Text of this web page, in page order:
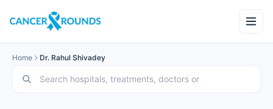
Home Dr. Rahul Shivadey